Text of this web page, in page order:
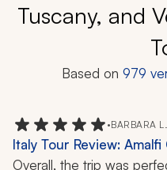
Tuscany, and
Based on 979
•BARBARA L.
Italy Tour Review:
Florence, Rome, Siena,
Overall, the trip was